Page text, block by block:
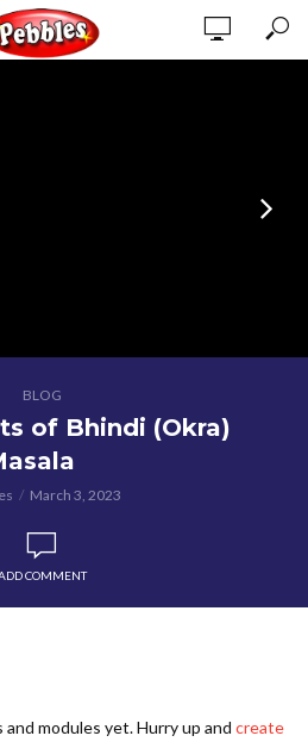
BLOG
of Bhindi (Okra)
March 3, 2023
COMMENT
modules yet. Hurry up and create